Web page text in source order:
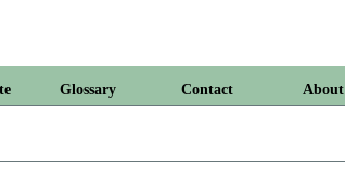
Glossary Contact About